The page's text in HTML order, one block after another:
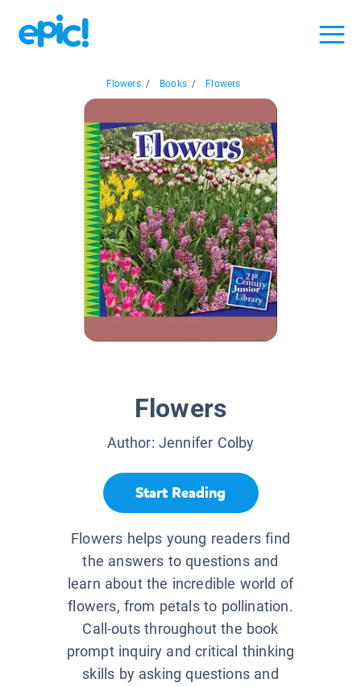
Flowers / Books / Flowers
Flowers
Author: Jennifer Colby
Start Reading
Flowers helps young readers find
the answers to questions and
learn about the incredible world of
flowers, from petals to pollination.
Call-outs throughout the book
prompt inquiry and critical thinking
skills by asking questions and